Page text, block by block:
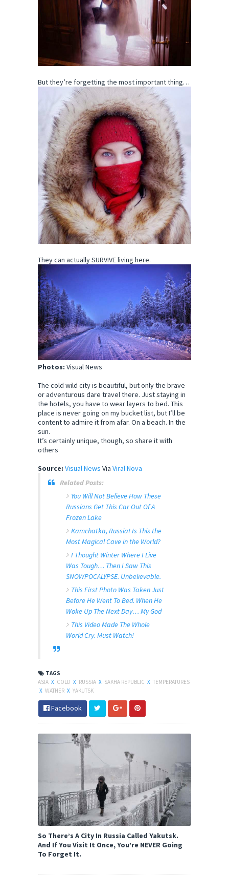
But they’re forgetting the most important thing…
They can actually SURVIVE living here.
Photos: Visual News
The cold wild city is beautiful, but only the brave
or adventurous dare travel there. Just staying in
the hotels, you have to wear layers to bed. This
place is never going on my bucket list, but I’ll be
content to admire it from afar. On a beach. In the
sun.
It’s certainly unique, though, so share it with
others
Source: Visual News Via Viral Nova
Related Posts:
You Will Not Believe How These
Russians Get This Car Out Of A
Frozen Lake
Kamchatka, Russia! Is This the
Most Magical Cave in the World?
I Thought Winter Where I Live
Was Tough… Then I Saw This
SNOWPOCALYPSE. Unbelievable.
This First Photo Was Taken Just
Before He Went To Bed. When He
Woke Up The Next Day… My God
This Video Made The Whole
World Cry. Must Watch!
TAGS
ASIA X COLD X RUSSIA X SAKHA REPUBLIC X TEMPERATURES
X WATHER X YAKUTSK
Facebook
So There’s A City In Russia Called Yakutsk.
And If You Visit It Once, You’re NEVER Going
To Forget It.